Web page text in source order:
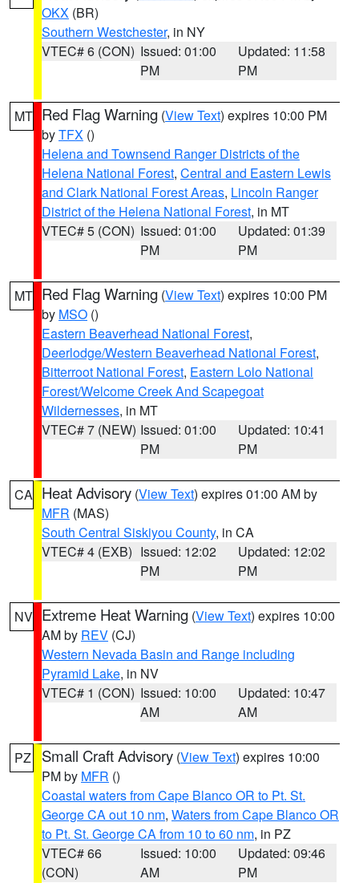
OKX (BR)
Southern Westchester, in NY
VTEC# 6 (CON) Issued: 01:00
PM
Updated: 11:58
PM
MT Red Flag Warning (View Text) expires 10:00 PM
byTFX ()
Helena and Townsend Ranger Districts of the
Helena National Forest, Central and Eastern Lewis
and Clark National Forest Areas, Lincoln Ranger
District of the Helena National Forest, in MT
VTEC# 5 (CON) Issued: 01:00
PM
Updated: 01:39
PM
MT Red Flag Warning (View Text) expires 10:00 PM
by MSO ()
Eastern Beaverhead National Forest,
Deerlodge/Western Beaverhead National Forest,
Bitterroot National Forest, Eastern Lolo National
Forest/Welcome Creek And Scapegoat
Wildernesses, in MT
VTEC# 7 (NEW) Issued: 01:00
PM
Updated: 10:41
PM
CA Heat Advisory (View Text) expires 01:00 AM by
MFR (MAS)
South Central Siskiyou County, in CA
VTEC# 4 (EXB) Issued: 12:02
PM
Updated: 12:02
PM
NV Extreme Heat Warning (View Text) expires 10:00
AM by REV (CJ)
Western Nevada Basin and Range including
Pyramid Lake, in NV
VTEC# 1 (CON) Issued: 10:00
AM
Updated: 10:47
AM
PZ Small Craft Advisory (View Text) expires 10:00
PM by MFR ()
Coastal waters from Cape Blanco OR to Pt. St.
George CA out 10 nm, Waters from Cape Blanco OR
to Pt. St. George CA from 10 to 60 nm, in PZ
VTEC# 66
(CON)
Issued: 10:00
AM
Updated: 09:46
PM